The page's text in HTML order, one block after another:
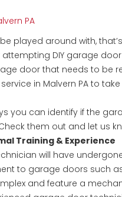
played around with,
DIY garage
door that needs to be
in Malvern PA to
you can identify if the
them out and let us
Training & Experience
will have
to garage doors such
and feature a